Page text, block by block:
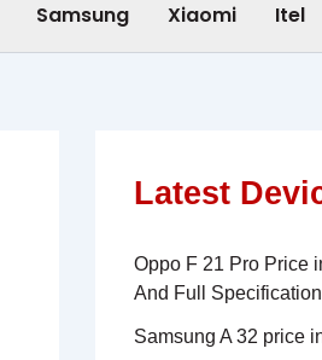
Samsung Xiaomi Itel
Latest
Oppo F 21 Pro Price
And Full
Samsung A 32 price